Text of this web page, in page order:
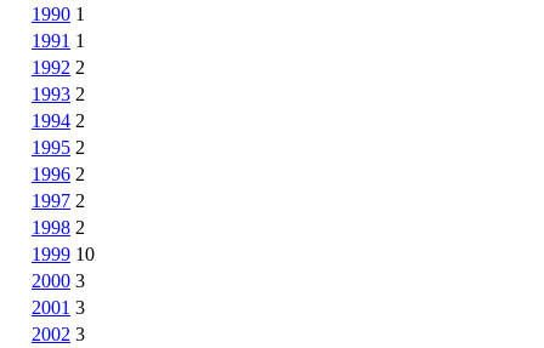
1990 1
1991 1
1992 2
1993 2
1994 2
1995 2
1996 2
1997 2
1998 2
1999 10
2000 3
2001 3
2002 3